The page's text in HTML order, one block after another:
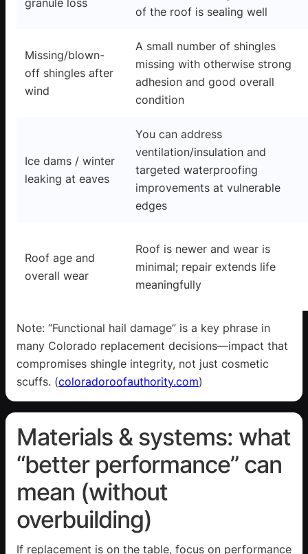
of the roof is sealing well
Missing/blown-
off shingles after
wind
A small number of shingles
missing with otherwise strong
adhesion and good overall
condition
Ice dams / winter
leaking at eaves
You can address
ventilation/insulation and
targeted waterproofing
improvements at vulnerable
edges
Roof age and
overall wear
Roof is newer and wear is
minimal; repair extends life
meaningfully
Note: “Functional hail damage” is a key phrase in
many Colorado replacement decisions—impact that
compromises shingle integrity, not just cosmetic
scuffs. (coloradoroofauthority.com)
Materials & systems: what
“better performance” can
mean (without
overbuilding)
If replacement is on the table, focus on performance